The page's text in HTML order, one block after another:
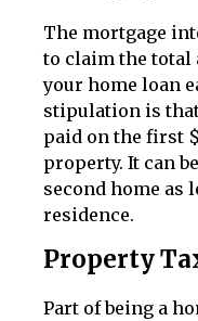
The mortgage
to claim the total
your home loan
stipulation is
paid on the first
property. It can
second home as
residence.
Property
Part of being a